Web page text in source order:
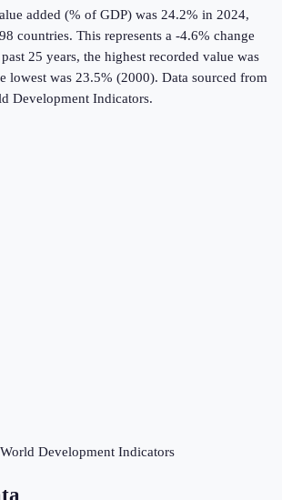
added (% of GDP) was 24.2% in 2024,
countries. This represents a -4.6% change
25 years, the highest recorded value was
lowest was 23.5% (2000). Data sourced from
Development Indicators.
Development Indicators